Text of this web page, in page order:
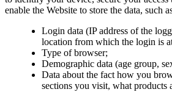
enable the Website to store the data, such
Login data (IP address of the
location from which the login is
Type of browser;
Demographic data (age group,
Data about the fact how you
sections you visit, what products